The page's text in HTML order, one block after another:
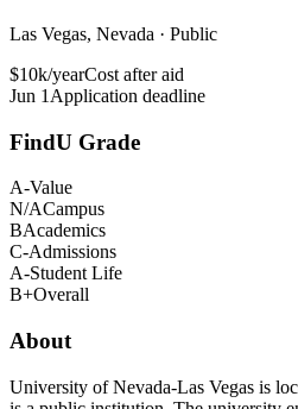
Las Vegas, Nevada · Public
$10k/yearCost after aid
Jun 1 Application deadline
FindU Grade
A-Value
N/ACampus
BAcademics
C-Admissions
A-Student Life
B+Overall
About
University of Nevada-Las Vegas is